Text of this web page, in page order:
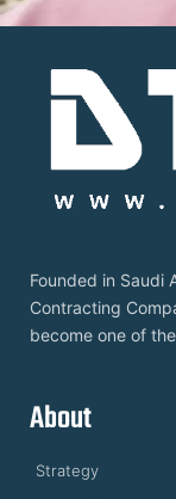
Founded in Saudi
Contracting
become one of
About
Strategy